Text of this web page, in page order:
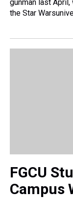
gunman last
the Star
FGCU
Campus